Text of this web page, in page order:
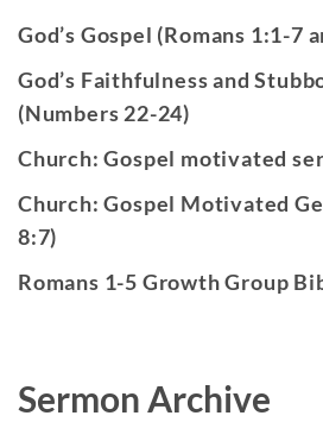
God’s Gospel (Romans 1:1-7
God’s Faithfulness and
(Numbers 22-24)
Church: Gospel motivated
Church: Gospel Motivated
8:7)
Romans 1-5 Growth Group
Sermon Archive